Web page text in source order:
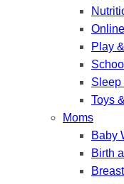
Play
Sleep
Toys
Moms
Baby
Birth